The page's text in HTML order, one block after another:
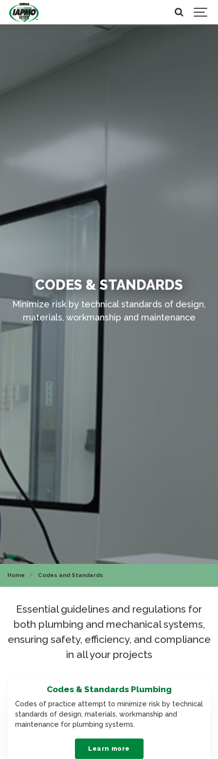
CODES & STANDARDS
Minimize risk by technical standards of design,
materials, workmanship and maintenance
Home Codes and Standards
Essential guidelines and regulations for
both plumbing and mechanical systems,
ensuring safety, efficiency, and compliance
in all your projects
Codes & Standards Plumbing
Codes of practice attempt to minimize risk by technical
standards of design, materials, workmanship and
maintenance for plumbing systems.
Learn more